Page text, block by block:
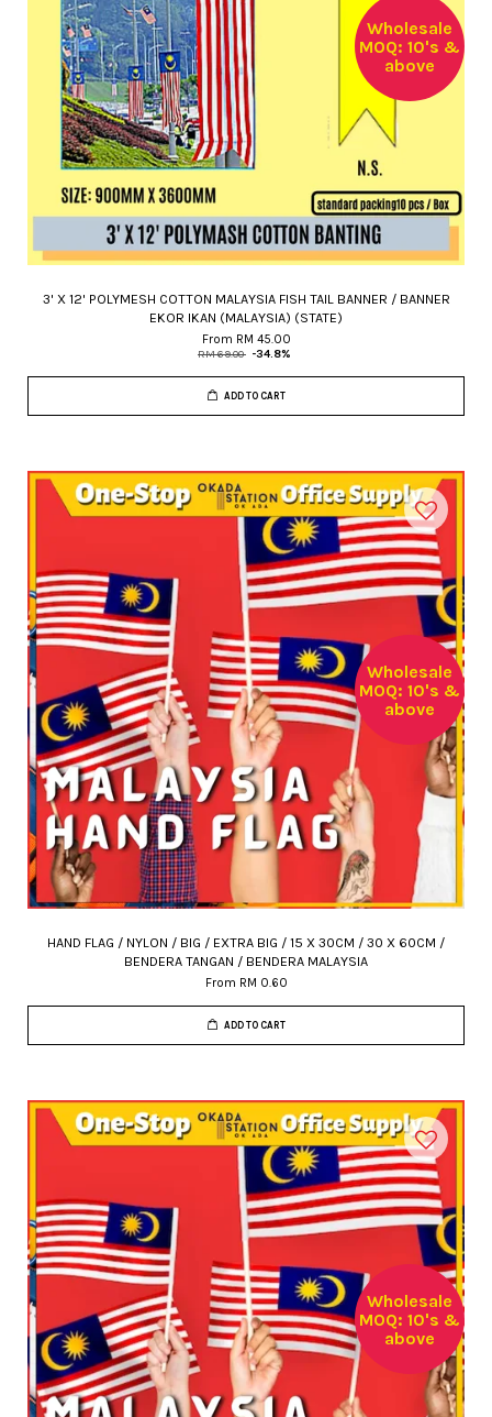
Wholesale
MOQ: 10's &
above
3' X 12' POLYMESH COTTON MALAYSIA FISH TAIL BANNER / BANNER
EKOR IKAN (MALAYSIA) (STATE)
From RM 45.00
RM 69.00 -34.8%
ADD TO CART
Wholesale
MOQ: 10's &
above
HAND FLAG / NYLON / BIG / EXTRA BIG / 15 X 30CM / 30 X 60CM /
BENDERA TANGAN / BENDERA MALAYSIA
From RM 0.60
ADD TO CART
Wholesale
MOQ: 10's &
above